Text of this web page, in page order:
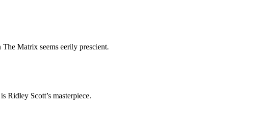
Matrix seems eerily prescient.
Ridley Scott’s masterpiece.